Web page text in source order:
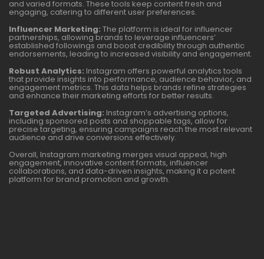
and varied formats. These tools keep content fresh and
engaging, catering to different user preferences.
Influencer Marketing: The platform is ideal for influencer
partnerships, allowing brands to leverage influencers’
established followings and boost credibility through authentic
endorsements, leading to increased visibility and engagement.
Robust Analytics: Instagram offers powerful analytics tools
that provide insights into performance, audience behavior, and
engagement metrics. This data helps brands refine strategies
and enhance their marketing efforts for better results.
Targeted Advertising: Instagram’s advertising options,
including sponsored posts and shoppable tags, allow for
precise targeting, ensuring campaigns reach the most relevant
audience and drive conversions effectively.
Overall, Instagram marketing merges visual appeal, high
engagement, innovative content formats, influencer
collaborations, and data-driven insights, making it a potent
platform for brand promotion and growth.